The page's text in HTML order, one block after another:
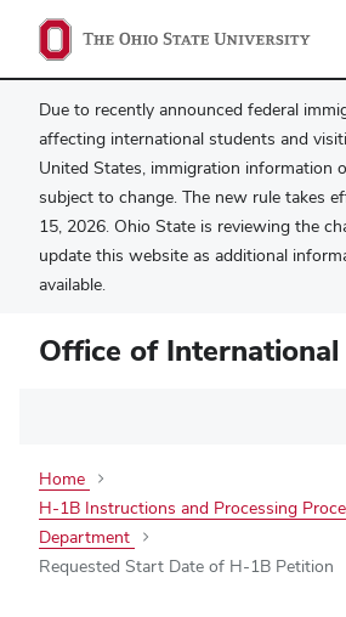
Due to recently announced federal
affecting international students and
United States, immigration information
subject to change. The new rule takes
15, 2026. Ohio State is reviewing the
update this website as additional
available.
Office of
Home
H-1B Instructions and Processing
Department
Requested Start Date of H-1B Petition